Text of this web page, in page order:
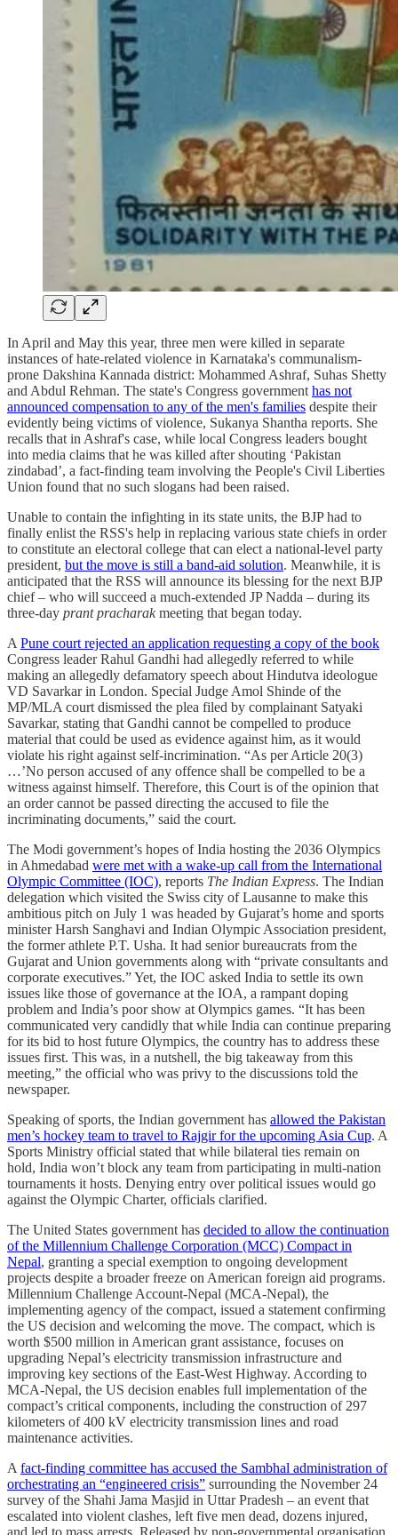
In April and May this year, three men were killed in separate
instances of hate-related violence in Karnataka's communalism-
prone Dakshina Kannada district: Mohammed Ashraf, Suhas Shetty
and Abdul Rehman. The state's Congress government has not
announced compensation to any of the men's families despite their
evidently being victims of violence, Sukanya Shantha reports. She
recalls that in Ashraf's case, while local Congress leaders bought
into media claims that he was killed after shouting ‘Pakistan
zindabad’, a fact-finding team involving the People's Civil Liberties
Union found that no such slogans had been raised.
Unable to contain the infighting in its state units, the BJP had to
finally enlist the RSS's help in replacing various state chiefs in order
to constitute an electoral college that can elect a national-level party
president, but the move is still a band-aid solution. Meanwhile, it is
anticipated that the RSS will announce its blessing for the next BJP
chief – who will succeed a much-extended JP Nadda – during its
three-day prant pracharakmeeting that began today.
A Pune court rejected an application requesting a copy of the book
Congress leader Rahul Gandhi had allegedly referred to while
making an allegedly defamatory speech about Hindutva ideologue
VD Savarkar in London. Special Judge Amol Shinde of the
MP/MLA court dismissed the plea filed by complainant Satyaki
Savarkar, stating that Gandhi cannot be compelled to produce
material that could be used as evidence against him, as it would
violate his right against self-incrimination. “As per Article 20(3)
…’No person accused of any offence shall be compelled to be a
witness against himself. Therefore, this Court is of the opinion that
an order cannot be passed directing the accused to file the
incriminating documents,” said the court.
The Modi government’s hopes of India hosting the 2036 Olympics
in Ahmedabad were met with a wake-up call from the International
Olympic Committee (IOC), reports The Indian Express. The Indian
delegation which visited the Swiss city of Lausanne to make this
ambitious pitch on July 1 was headed by Gujarat’s home and sports
minister Harsh Sanghavi and Indian Olympic Association president,
the former athlete P.T. Usha. It had senior bureaucrats from the
Gujarat and Union governments along with “private consultants and
corporate executives.” Yet, the IOC asked India to settle its own
issues like those of governance at the IOA, a rampant doping
problem and India’s poor show at Olympics games. “It has been
communicated very candidly that while India can continue preparing
for its bid to host future Olympics, the country has to address these
issues first. This was, in a nutshell, the big takeaway from this
meeting,” the official who was privy to the discussions told the
newspaper.
Speaking of sports, the Indian government has allowed the Pakistan
men’s hockey team to travel to Rajgir for the upcoming Asia Cup. A
Sports Ministry official stated that while bilateral ties remain on
hold, India won’t block any team from participating in multi-nation
tournaments it hosts. Denying entry over political issues would go
against the Olympic Charter, officials clarified.
The United States government has decided to allow the continuation
of the Millennium Challenge Corporation (MCC) Compact in
Nepal, granting a special exemption to ongoing development
projects despite a broader freeze on American foreign aid programs.
Millennium Challenge Account-Nepal (MCA-Nepal), the
implementing agency of the compact, issued a statement confirming
the US decision and welcoming the move. The compact, which is
worth $500 million in American grant assistance, focuses on
upgrading Nepal’s electricity transmission infrastructure and
improving key sections of the East-West Highway. According to
MCA-Nepal, the US decision enables full implementation of the
compact’s critical components, including the construction of 297
kilometers of 400 kV electricity transmission lines and road
maintenance activities.
A fact-finding committee has accused the Sambhal administration of
orchestrating an “engineered crisis” surrounding the November 24
survey of the Shahi Jama Masjid in Uttar Pradesh – an event that
escalated into violent clashes, left five men dead, dozens injured,
and led to mass arrests. Released by non-governmental organisation